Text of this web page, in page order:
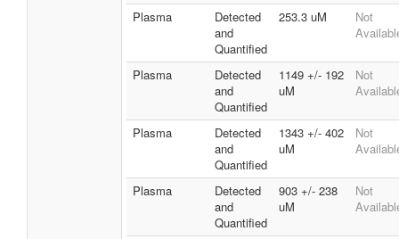
Plasma
Detected
and
Quantified
253.3 uM
Not
Plasma
Detected
and
Quantified
1149 +/- 192
uM
Not
Plasma
Detected
and
Quantified
1343 +/- 402
uM
Not
Plasma
Detected
and
Quantified
903 +/- 238
uM
Not